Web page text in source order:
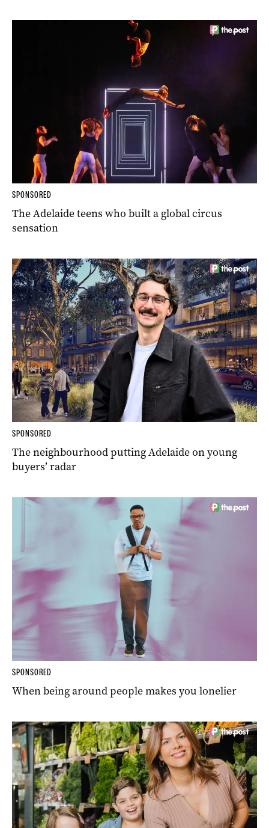
SPONSORED
The Adelaide teens who built a global circus
sensation
SPONSORED
The neighbourhood putting Adelaide on young
buyers’ radar
SPONSORED
When being around people makes you lonelier